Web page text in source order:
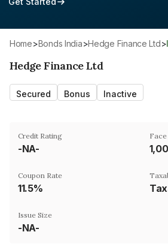
Home> Bonds India> Hedge Finance Ltd>
Hedge Finance Ltd
Secured Bonus Inactive
Credit Rating
-NA-
Coupon Rate
11.5%
Issue Size
-NA-